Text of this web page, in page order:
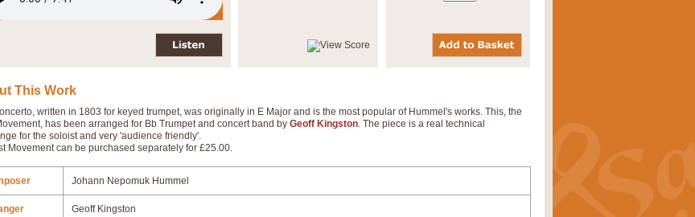
This Work
written in 1803 for keyed trumpet, was originally in E Major and is the most popular of Hummel's works. This, the
has been arranged for Bb Trumpet and concert band by Geoff Kingston. The piece is a real technical
for the soloist and very 'audience friendly'.
Movement can be purchased separately for £25.00.
Johann Nepomuk Hummel
Geoff Kingston